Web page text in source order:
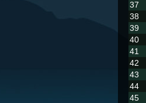
37
38
39
40
41
42
43
44
45